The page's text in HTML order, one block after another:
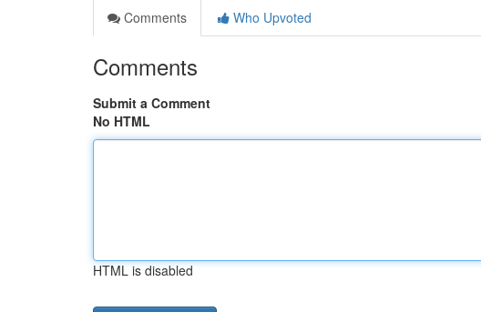
Comments
Who Upvoted
Comments
Submit a Comment
No HTML
HTML is disabled